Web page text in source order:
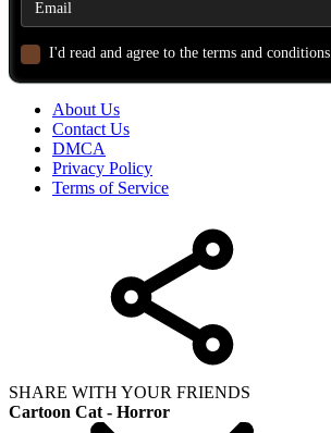
I'd read and agree to the terms and conditions.
About Us
Contact Us
DMCA
Privacy Policy
Terms of Service
SHARE WITH YOUR FRIENDS
Cartoon Cat - Horror